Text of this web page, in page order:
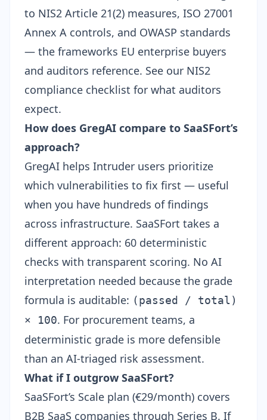
to NIS2 Article 21(2) measures, ISO 27001
Annex A controls, and OWASP standards
— the frameworks EU enterprise buyers
and auditors reference. See our NIS2
compliance checklist for what auditors
expect.
How does GregAI compare to SaaSFort’s
approach?
GregAI helps Intruder users prioritize
which vulnerabilities to fix first — useful
when you have hundreds of findings
across infrastructure. SaaSFort takes a
different approach: 60 deterministic
checks with transparent scoring. No AI
interpretation needed because the grade
formula is auditable: (passed / total)
× 100. For procurement teams, a
deterministic grade is more defensible
than an AI-triaged risk assessment.
What if I outgrow SaaSFort?
SaaSFort’s Scale plan (€29/month) covers
B2B SaaS companies through Series B. If